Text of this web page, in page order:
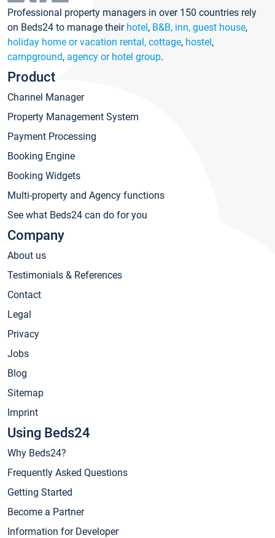
Professional property managers in over 150 countries rely
on Beds24 to manage their hotel, B&B, inn, guest house,
holiday home or vacation rental, cottage, hostel,
campground, agency or hotel group.
Product
Channel Manager
Property Management System
Payment Processing
Booking Engine
Booking Widgets
Multi-property and Agency functions
See what Beds24 can do for you
Company
About us
Testimonials & References
Contact
Legal
Privacy
Jobs
Blog
Sitemap
Imprint
Using Beds24
Why Beds24?
Frequently Asked Questions
Getting Started
Become a Partner
Information for Developer